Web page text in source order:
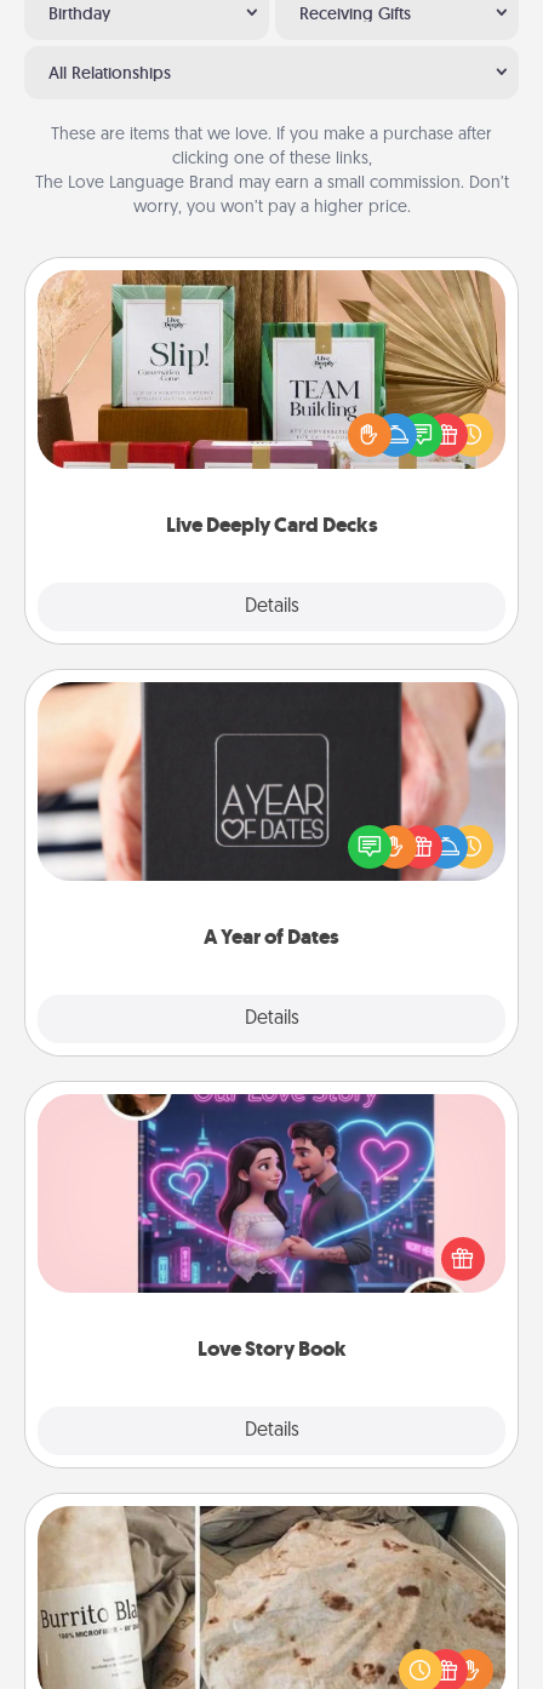
Birthday Receiving Gifts
All Relationships
These are items that we love. If you make a purchase after
clicking one of these links,
The Love Language Brand may earn a small commission. Don’t
worry, you won’t pay a higher price.
Live Deeply Card Decks
Details
Live Deeply Card Decks
Create new memories with your loved ones using
the best-selling Live Deeply card decks! Need a
good laugh? Try Slip! Run out of stories to share?
Life Stories has got you covered. Explore topics
A Year of Dates
Details
A box of dates is the perfect romantic Christmas
gift, wedding anniversary present, or just because
you want to show them how much you want to
Love Story Book
Details
Love Story Book
Tell them exactly why you love them in a love story
book. Answer 10 questions, and we create the
whole book for you in just 15 minutes.
Burrito Blanket
A Burrito Blanket makes the perfect gift for the